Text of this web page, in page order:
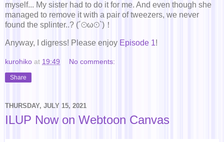
myself... My sister had to do it for me. And even though she
managed to remove it with a pair of tweezers, we never
found the splinter..? (´⊙ω⊙`)！
Anyway, I digress! Please enjoy Episode 1!
kurohiko at 19:49 No comments:
Share
THURSDAY, JULY 15, 2021
ILUP Now on Webtoon Canvas